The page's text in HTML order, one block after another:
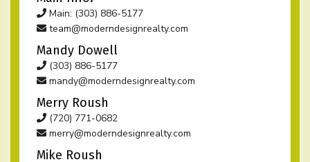
Main: (303) 886-5177
team@moderndesignrealty.com
Mandy Dowell
(303) 886-5177
mandy@moderndesignrealty.com
Merry Roush
(720) 771-0682
merry@moderndesignrealty.com
Mike Roush